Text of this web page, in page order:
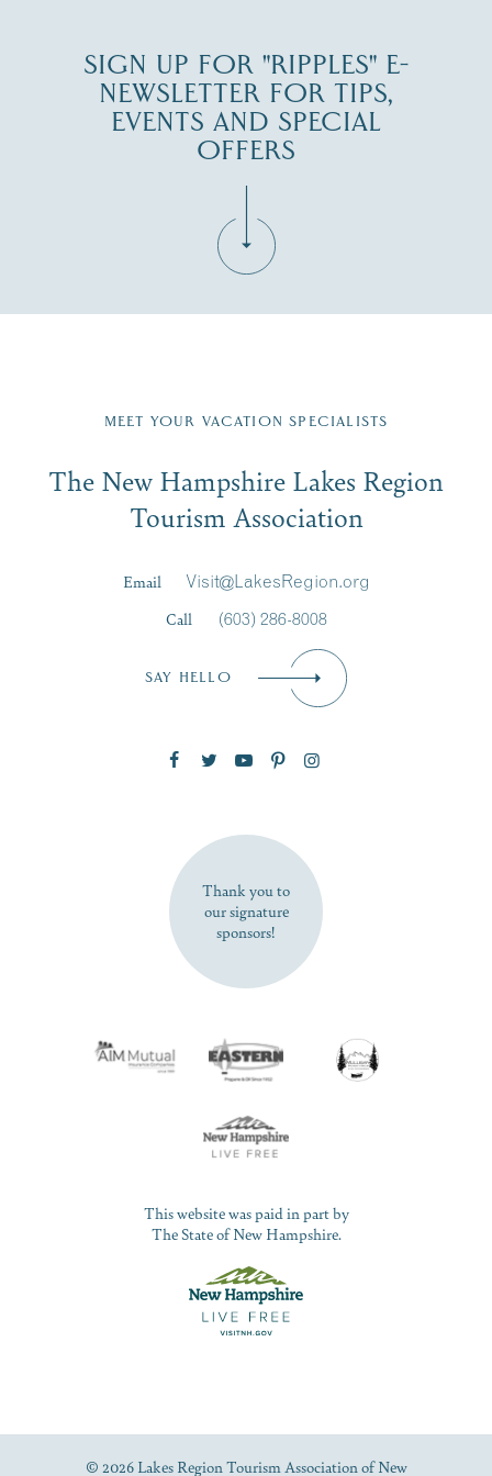
SIGN UP FOR "RIPPLES" E-
NEWSLETTER FOR TIPS,
EVENTS AND SPECIAL
OFFERS
Region email list.
Signup
First Name*
SUBSCRIBE NOW
MEET YOUR VACATION SPECIALISTS
The New Hampshire Lakes Region
Tourism Association
Email
Visit@LakesRegion.org
Call
(603) 286-8008
SAY HELLO
Thank you to
our signature
sponsors!
This website was paid in part by
The State of New Hampshire.
© 2026 Lakes Region Tourism Association of New